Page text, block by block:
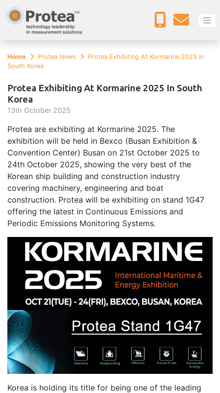
Home Protea News
Protea Exhibiting At Kormarine 2025 In
South Korea
Protea Exhibiting At Kormarine 2025 In South
Korea
13th October 2025
Protea are exhibiting at Kormarine 2025. The
exhibition will be held in Bexco (Busan Exhibition &
Convention Center) Busan on 21st October 2025 to
24th October 2025, showing the very best of the
Korean ship building and construction industry
covering machinery, engineering and boat
construction. Protea will be exhibiting on stand 1G47
offering the latest in Continuous Emissions and
Periodic Emissions Monitoring Systems.
Korea is holding its title for being one of the leading